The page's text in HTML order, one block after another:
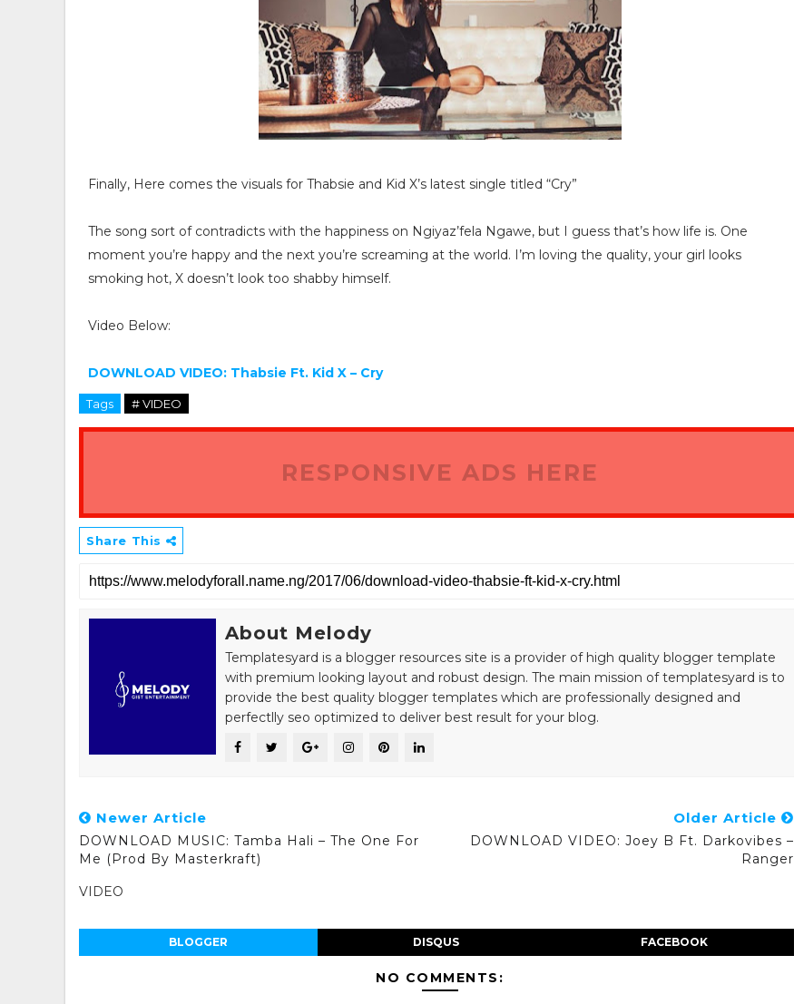
Finally, Here comes the visuals for Thabsie and Kid X’s latest single titled “Cry”
The song sort of contradicts with the happiness on Ngiyaz’fela Ngawe, but I guess that’s how life is. One
moment you’re happy and the next you’re screaming at the world. I’m loving the quality, your girl looks
smoking hot, X doesn’t look too shabby himself.
Video Below:
DOWNLOAD VIDEO: Thabsie Ft. Kid X – Cry
Tags # VIDEO
RESPONSIVE ADS HERE
Share This
About Melody
Templatesyard is a blogger resources site is a provider of high quality blogger template
with premium looking layout and robust design. The main mission of templatesyard is to
provide the best quality blogger templates which are professionally designed and
perfectlly seo optimized to deliver best result for your blog.
Newer Article
DOWNLOAD MUSIC: Tamba Hali – The One For
Me (Prod By Masterkraft)
Older Article
DOWNLOAD VIDEO: Joey B Ft. Darkovibes –
Ranger
VIDEO
BLOGGER DISQUS FACEBOOK
NO COMMENTS: